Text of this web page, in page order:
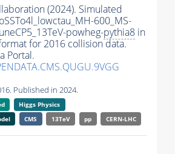
(2024). Simulated
600_MS-
powheg-pythia8 in
for 2016 collision data.
Portal.
Published in 2024.
Higgs Physics
CMS 13TeV pp CERN-LHC